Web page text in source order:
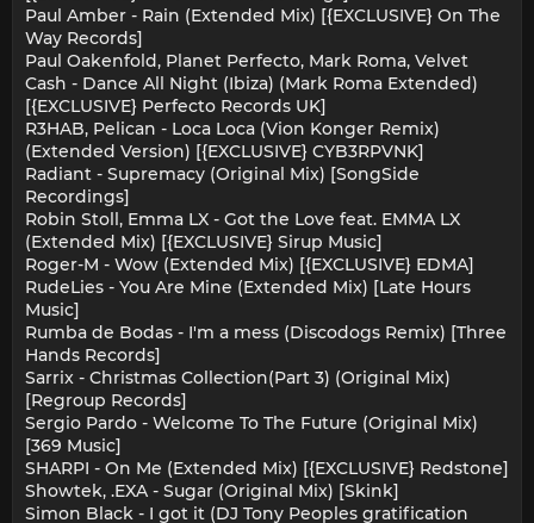
Paul Amber - Rain (Extended Mix) [{EXCLUSIVE} On The
Way Records]
Paul Oakenfold, Planet Perfecto, Mark Roma, Velvet
Cash - Dance All Night (Ibiza) (Mark Roma Extended)
[{EXCLUSIVE} Perfecto Records UK]
R3HAB, Pelican - Loca Loca (Vion Konger Remix)
(Extended Version) [{EXCLUSIVE} CYB3RPVNK]
Radiant - Supremacy (Original Mix) [SongSide
Recordings]
Robin Stoll, Emma LX - Got the Love feat. EMMA LX
(Extended Mix) [{EXCLUSIVE} Sirup Music]
Roger-M - Wow (Extended Mix) [{EXCLUSIVE} EDMA]
RudeLies - You Are Mine (Extended Mix) [Late Hours
Music]
Rumba de Bodas - I'm a mess (Discodogs Remix) [Three
Hands Records]
Sarrix - Christmas Collection(Part 3) (Original Mix)
[Regroup Records]
Sergio Pardo - Welcome To The Future (Original Mix)
[369 Music]
SHARPI - On Me (Extended Mix) [{EXCLUSIVE} Redstone]
Showtek, .EXA - Sugar (Original Mix) [Skink]
Simon Black - I got it (DJ Tony Peoples gratification